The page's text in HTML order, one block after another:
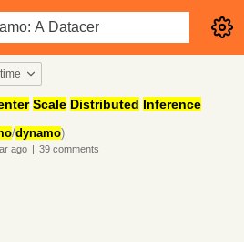
Scale Distributed Inference
/dynamo)
ago | 39 comments